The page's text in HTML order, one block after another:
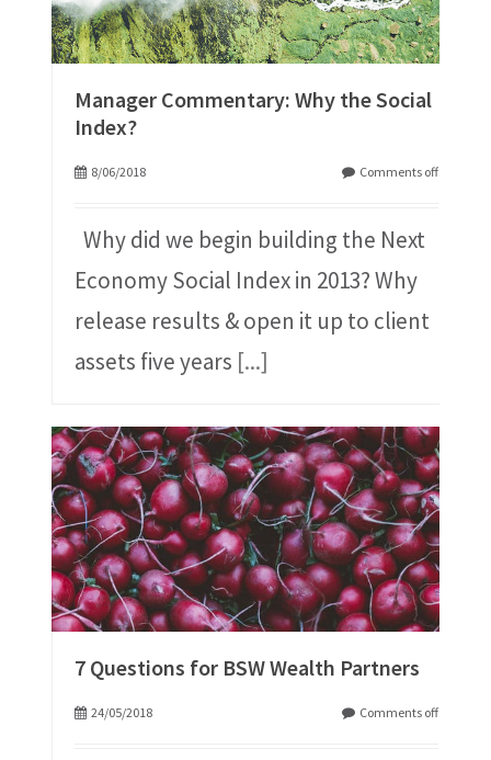
Manager Commentary: Why the Social
Index?
8/06/2018 Comments off
Why did we begin building the Next
Economy Social Index in 2013? Why
release results & open it up to client
assets five years [...]
7 Questions for BSW Wealth Partners
24/05/2018 Comments off